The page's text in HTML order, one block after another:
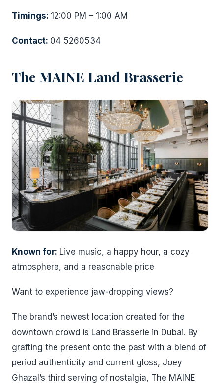
Timings: 12:00 PM – 1:00 AM
Contact: 04 5260534
The MAINE Land Brasserie
Known for: Live music, a happy hour, a cozy
atmosphere, and a reasonable price
Want to experience jaw-dropping views?
The brand’s newest location created for the
downtown crowd is Land Brasserie in Dubai. By
grafting the present onto the past with a blend of
period authenticity and current gloss, Joey
Ghazal’s third serving of nostalgia, The MAINE